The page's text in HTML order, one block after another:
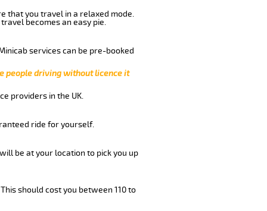
that you travel in a relaxed mode.
becomes an easy pie.
services can be pre-booked
people driving without licence it
providers in the UK.
ride for yourself.
be at your location to pick you up
should cost you between 110 to